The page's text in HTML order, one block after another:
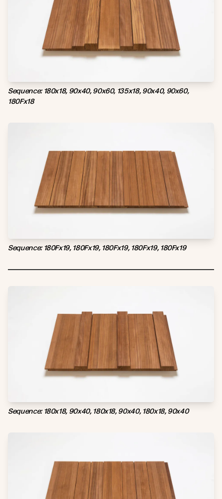
Sequence: 180x18, 90x40, 90x60, 135x18, 90x40, 90x60,
180Fx18
Sequence: 180Fx19, 180Fx19, 180Fx19, 180Fx19, 180Fx19
Sequence: 180x18, 90x40, 180x18, 90x40, 180x18, 90x40